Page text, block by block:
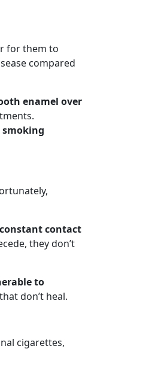
for them to
compared
enamel over
smoking
constant contact
they don’t
to
don’t heal.
cigarettes,